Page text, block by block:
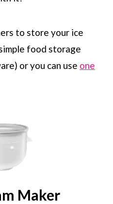
to store your ice
food storage
or you can use one
Maker